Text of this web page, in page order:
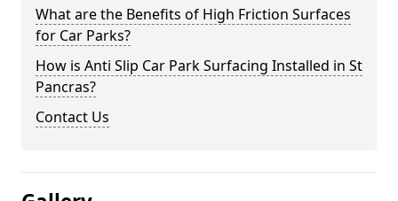
What are the Benefits of High Friction Surfaces
for Car Parks?
How is Anti Slip Car Park Surfacing Installed in St
Pancras?
Contact Us